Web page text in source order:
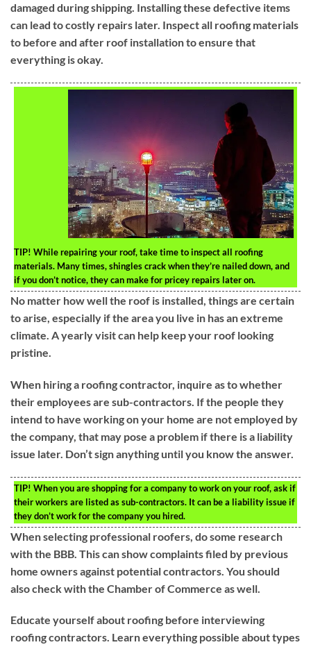
damaged during shipping. Installing these defective items
can lead to costly repairs later. Inspect all roofing materials
to before and after roof installation to ensure that
everything is okay.
TIP! While repairing your roof, take time to inspect all roofing
materials. Many times, shingles crack when they’re nailed down, and
if you don’t notice, they can make for pricey repairs later on.
No matter how well the roof is installed, things are certain
to arise, especially if the area you live in has an extreme
climate. A yearly visit can help keep your roof looking
pristine.
When hiring a roofing contractor, inquire as to whether
their employees are sub-contractors. If the people they
intend to have working on your home are not employed by
the company, that may pose a problem if there is a liability
issue later. Don’t sign anything until you know the answer.
TIP! When you are shopping for a company to work on your roof, ask if
their workers are listed as sub-contractors. It can be a liability issue if
they don’t work for the company you hired.
When selecting professional roofers, do some research
with the BBB. This can show complaints filed by previous
home owners against potential contractors. You should
also check with the Chamber of Commerce as well.
Educate yourself about roofing before interviewing
roofing contractors. Learn everything possible about types